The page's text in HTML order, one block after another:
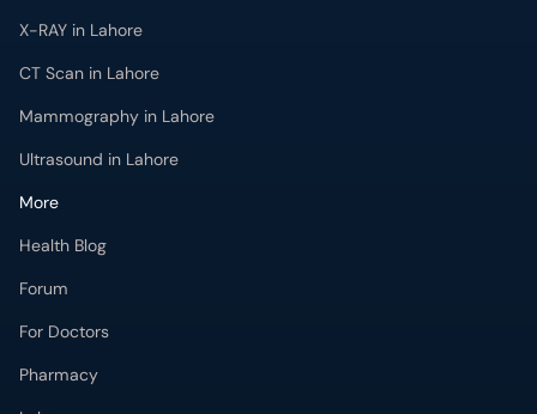
X-RAY in Lahore
CT Scan in Lahore
Mammography in Lahore
Ultrasound in Lahore
More
Health Blog
Forum
For Doctors
Pharmacy